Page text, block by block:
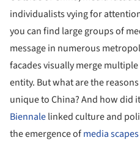
individualists vying for
you can find large groups of
message in numerous
facades visually merge
entity. But what are the
unique to China? And how did
Biennalelinked culture and
the emergence ofmedia